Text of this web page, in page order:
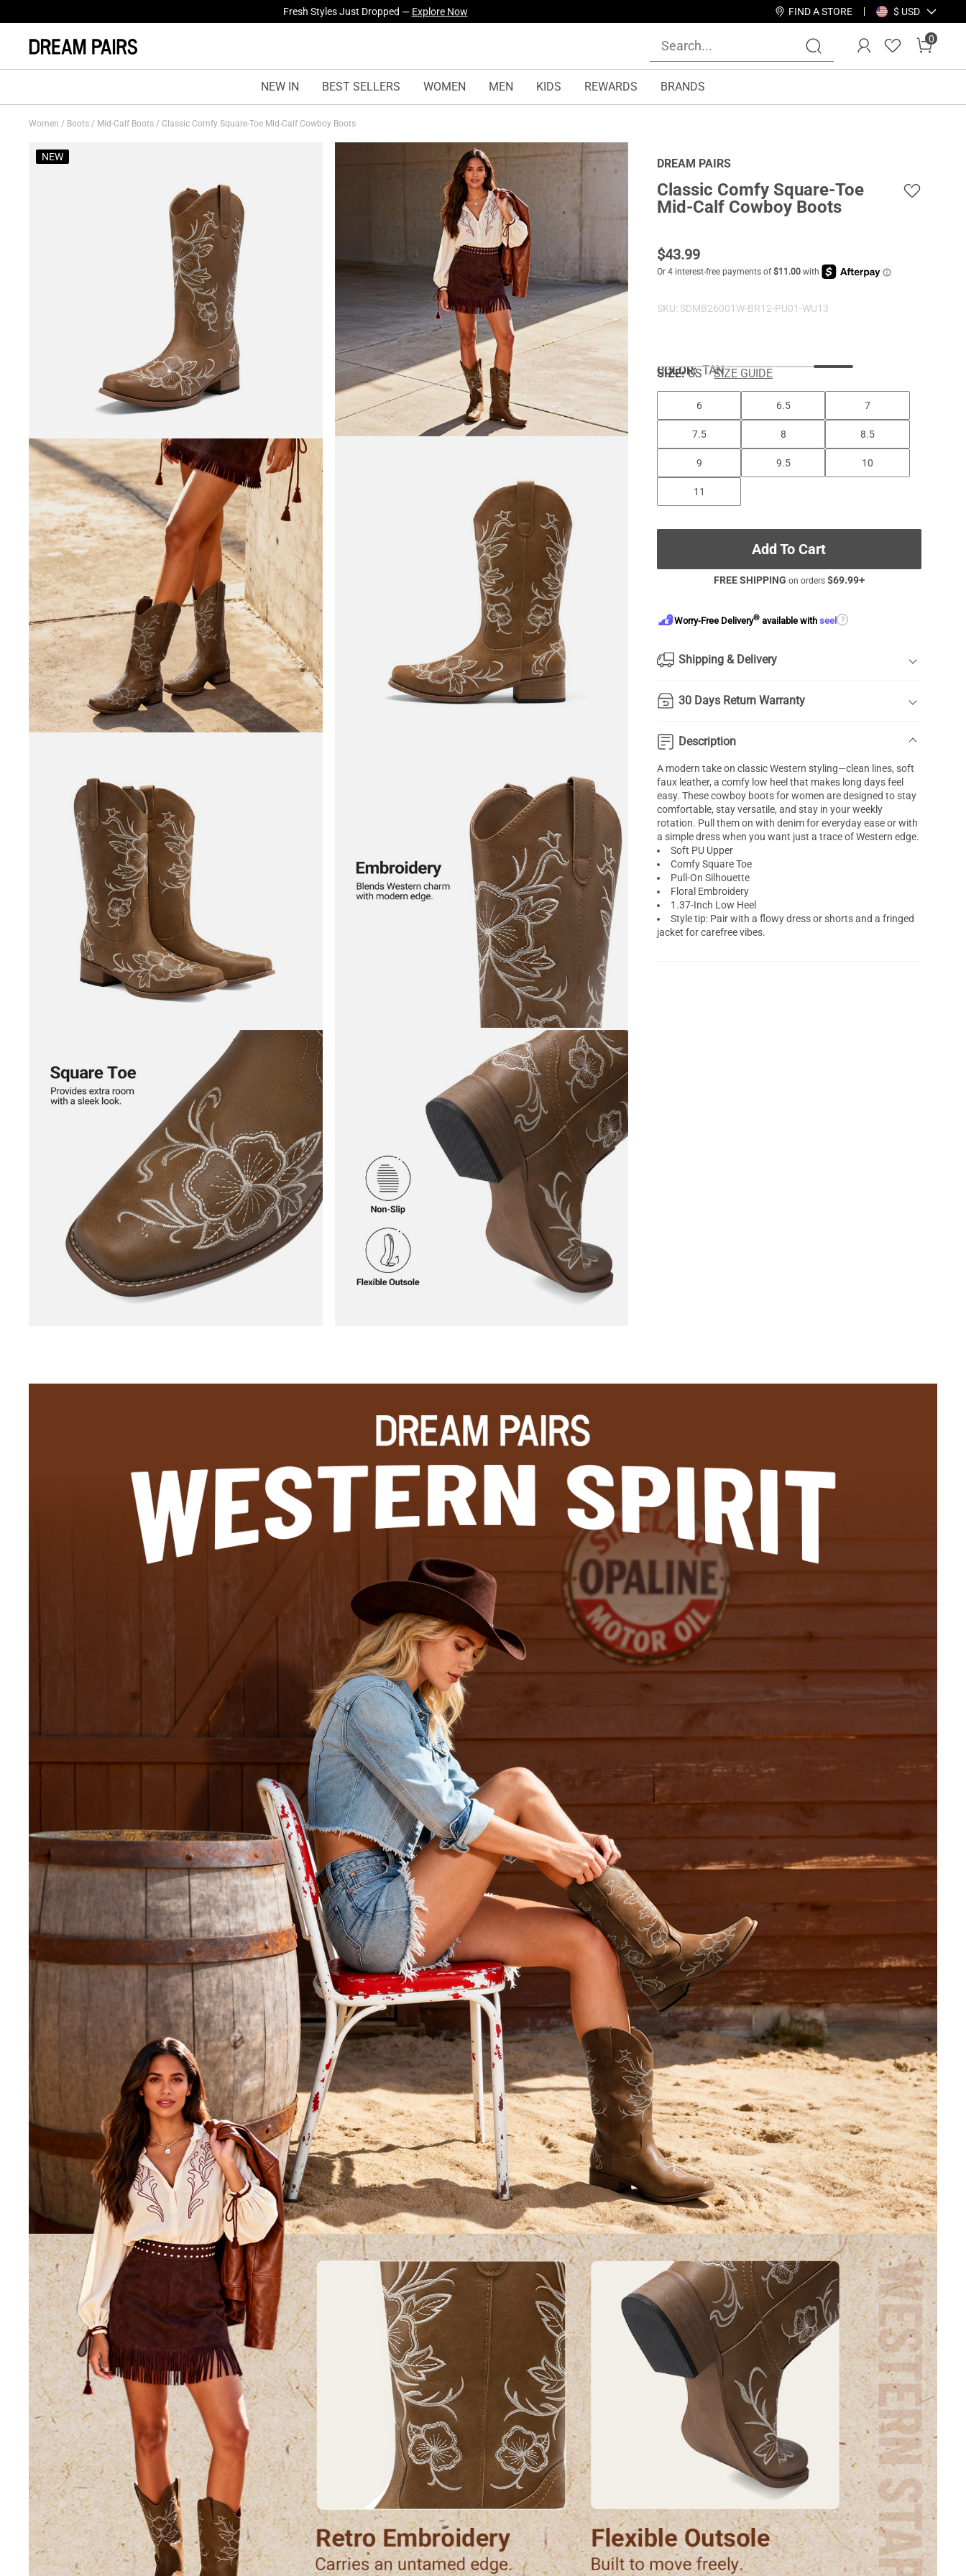
Fresh Styles Just Dropped — Explore Now FIND A STORE $ USD
0
NEW IN BEST SELLERS WOMEN MEN KIDS REWARDS BRANDS
Women / Boots / Mid-Calf Boots / Classic Comfy Square-Toe Mid-Calf Cowboy Boots
NEW
DREAM PAIRS
Classic Comfy Square-Toe
Mid-Calf Cowboy Boots
$43.99
SKU: SDMB26001W-BR12-PU01-WU13
COLOR:TAN
SIZE: US SIZE GUIDE
6 6.5 7
7.5 8 8.5
9 9.5 10
11
Add To Cart
FREE SHIPPING on orders $69.99+
Worry-Free Delivery® available withseel ?
Shipping & Delivery
30 Days Return Warranty
Description
A modern take on classic Western styling—clean lines, soft
faux leather, a comfy low heel that makes long days feel
easy. These cowboy boots for women are designed to stay
comfortable, stay versatile, and stay in your weekly
rotation. Pull them on with denim for everyday ease or with
a simple dress when you want just a trace of Western edge.
Soft PU Upper
Comfy Square Toe
Pull-On Silhouette
Floral Embroidery
1.37-Inch Low Heel
Style tip: Pair with a flowy dress or shorts and a fringed
jacket for carefree vibes.